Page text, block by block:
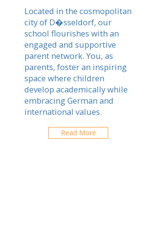
Located in the cosmopolitan
city of D�sseldorf, our
school flourishes with an
engaged and supportive
parent network. You, as
parents, foster an inspiring
space where children
develop academically while
embracing German and
international values.
Read More